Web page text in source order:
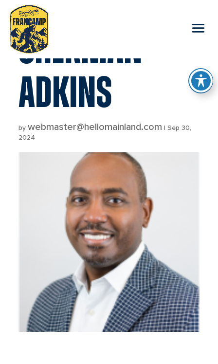
reader
SHERMAN
ADKINS
bywebmaster@hellomainland.com |Sep 30,
2024